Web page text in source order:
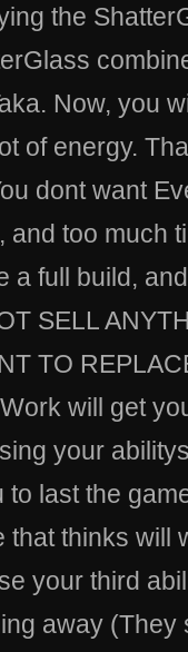
the
Now, you
of energy.
dont want
too much
a full build,
SELL
TO
will get
your
last the
thinks will
your third
away